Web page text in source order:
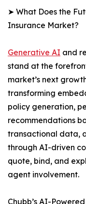
➤ What Does the
Insurance Market?
Generative AI and
stand at the
market’s next
transforming
policy generation,
recommendations
transactional data,
through AI-driven
quote, bind, and
agent involvement.
Chubb’s AI-